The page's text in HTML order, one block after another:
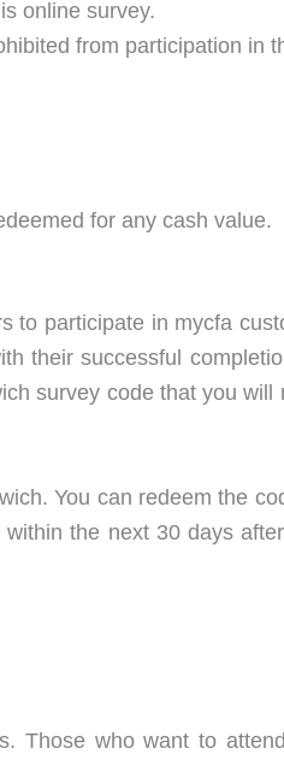
online survey.
from participation in
for any cash value.
to participate in mycfa
their successful
survey code that you will
You can redeem the
the next 30 days
Those who want to